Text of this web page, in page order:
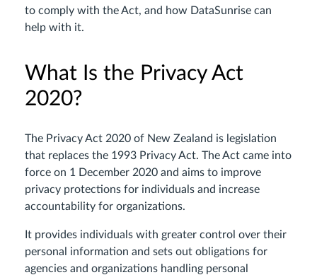
to comply with the Act, and how DataSunrise can
help with it.
What Is the Privacy Act
2020?
The Privacy Act 2020 of New Zealand is legislation
that replaces the 1993 Privacy Act. The Act came into
force on 1 December 2020 and aims to improve
privacy protections for individuals and increase
accountability for organizations.
It provides individuals with greater control over their
personal information and sets out obligations for
agencies and organizations handling personal